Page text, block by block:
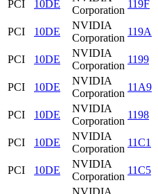
PCI
10DE
Corporation
119F
PCI
10DE
NVIDIA
Corporation
119A
PCI
10DE
NVIDIA
Corporation
1199
PCI
10DE
NVIDIA
Corporation
11A9
PCI
10DE
NVIDIA
Corporation
1198
PCI
10DE
NVIDIA
Corporation
11C1
PCI
10DE
NVIDIA
Corporation
11C5
NVIDIA